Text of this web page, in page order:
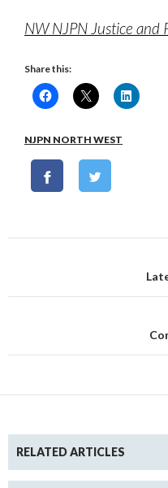
NW NJPN Justice and
Share this:
NJPN NORTH WEST
RELATED ARTICLES